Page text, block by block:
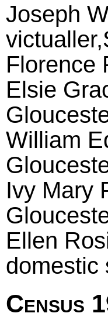
Joseph
Florence
Elsie
William
Ivy Mary
Ellen
domestic
Census